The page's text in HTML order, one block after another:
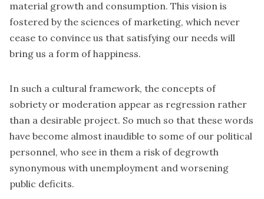
material growth and consumption. This vision is
fostered by the sciences of marketing, which never
cease to convince us that satisfying our needs will
bring us a form of happiness.
In such a cultural framework, the concepts of
sobriety or moderation appear as regression rather
than a desirable project. So much so that these words
have become almost inaudible to some of our political
personnel, who see in them a risk of degrowth
synonymous with unemployment and worsening
public deficits.